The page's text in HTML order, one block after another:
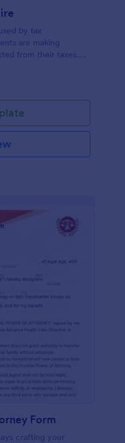
by tax
are making
from their taxes.
Form
crafting your